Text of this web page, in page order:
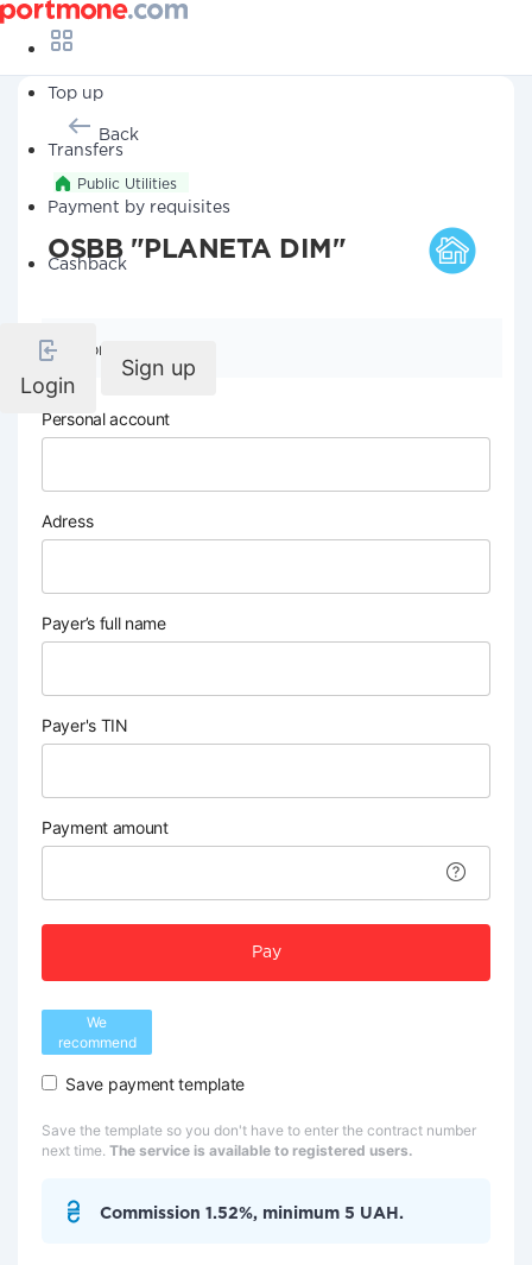
Top up
Transfers
Payment by requisites
Cashback
Login
Sign up
Back
Public Utilities
OSBB "PLANETA DIM"
Company details
Personal account
Adress
Payer’s full name
Payer's TIN
Payment amount
Pay
We
recommend
Save payment template
Save the template so you don't have to enter the contract number
next time. The service is available to registered users.
Commission 1.52%, minimum 5 UAH.